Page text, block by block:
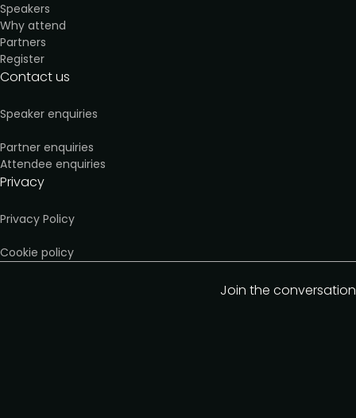
Speakers
Why attend
Partners
Register
Contact us
Speaker enquiries
Partner enquiries
Attendee enquiries
Privacy
Privacy Policy
Cookie policy
Join the conversation